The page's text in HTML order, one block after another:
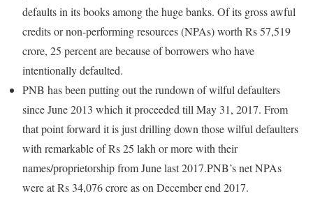
defaults in its books among the huge banks. Of its gross awful
credits or non-performing resources (NPAs) worth Rs 57,519
crore, 25 percent are because of borrowers who have
intentionally defaulted.
PNB has been putting out the rundown of wilful defaulters
since June 2013 which it proceeded till May 31, 2017. From
that point forward it is just drilling down those wilful defaulters
with remarkable of Rs 25 lakh or more with their
names/proprietorship from June last 2017.PNB’s net NPAs
were at Rs 34,076 crore as on December end 2017.